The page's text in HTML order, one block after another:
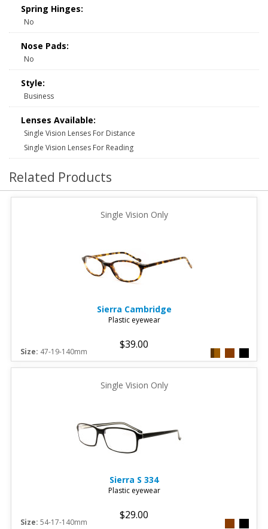
Spring Hinges:
No
Nose Pads:
No
Style:
Business
Lenses Available:
Single Vision Lenses For Distance
Single Vision Lenses For Reading
Related Products
Single Vision Only
Sierra Cambridge
Plastic eyewear
$39.00
Size: 47-19-140mm
Single Vision Only
Sierra S 334
Plastic eyewear
$29.00
Size: 54-17-140mm